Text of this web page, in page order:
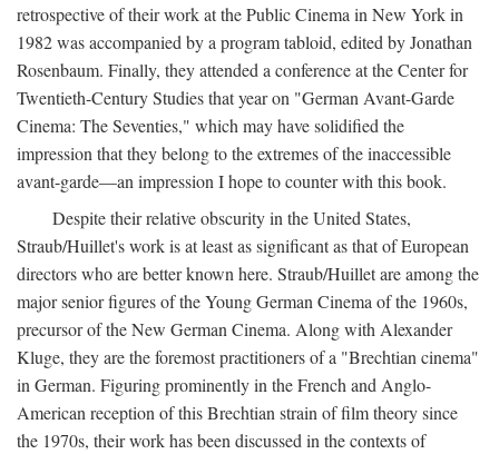
retrospective of their work at the Public Cinema in New York in
1982 was accompanied by a program tabloid, edited by Jonathan
Rosenbaum. Finally, they attended a conference at the Center for
Twentieth-Century Studies that year on "German Avant-Garde
Cinema: The Seventies," which may have solidified the
impression that they belong to the extremes of the inaccessible
avant-garde—an impression I hope to counter with this book.
Despite their relative obscurity in the United States,
Straub/Huillet's work is at least as significant as that of European
directors who are better known here. Straub/Huillet are among the
major senior figures of the Young German Cinema of the 1960s,
precursor of the New German Cinema. Along with Alexander
Kluge, they are the foremost practitioners of a "Brechtian cinema"
in German. Figuring prominently in the French and Anglo-
American reception of this Brechtian strain of film theory since
the 1970s, their work has been discussed in the contexts of